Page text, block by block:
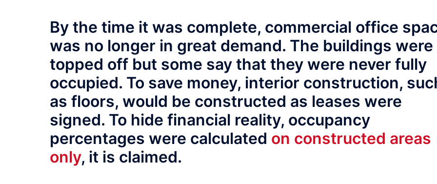
By the time it was complete, commercial office
was no longer in great demand. The buildings were
topped off but some say that they were never fully
occupied. To save money, interior construction,
as floors, would be constructed as leases were
signed. To hide financial reality, occupancy
percentages were calculated on constructed areas
only, it is claimed.